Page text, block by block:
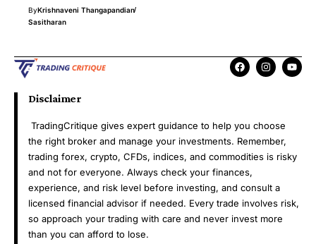
ByKrishnaveni Thangapandian
Sasitharan
Disclaimer
TradingCritique gives expert guidance to help you choose
the right broker and manage your investments. Remember,
trading forex, crypto, CFDs, indices, and commodities is risky
and not for everyone. Always check your finances,
experience, and risk level before investing, and consult a
licensed financial advisor if needed. Every trade involves risk,
so approach your trading with care and never invest more
than you can afford to lose.